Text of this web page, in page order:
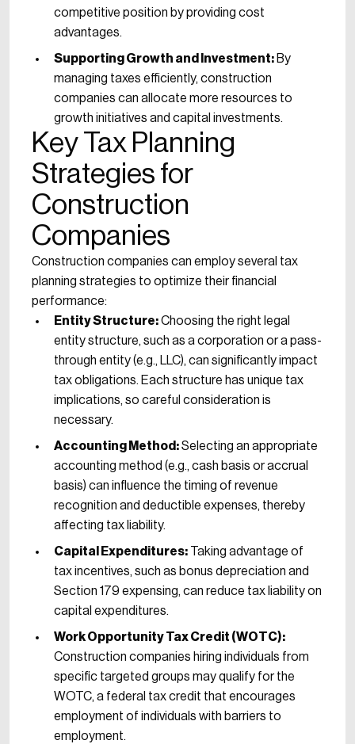
competitive position by providing cost
advantages.
Supporting Growth and Investment: By
managing taxes efficiently, construction
companies can allocate more resources to
growth initiatives and capital investments.
Key Tax Planning
Strategies for
Construction
Companies
Construction companies can employ several tax
planning strategies to optimize their financial
performance:
Entity Structure:Choosing the right legal
entity structure, such as a corporation or a pass-
through entity (e.g., LLC), can significantly impact
tax obligations. Each structure has unique tax
implications, so careful consideration is
necessary.
Accounting Method:Selecting an appropriate
accounting method (e.g., cash basis or accrual
basis) can influence the timing of revenue
recognition and deductible expenses, thereby
affecting tax liability.
Capital Expenditures: Taking advantage of
tax incentives, such as bonus depreciation and
Section 179 expensing, can reduce tax liability on
capital expenditures.
Work Opportunity Tax Credit (WOTC):
Construction companies hiring individuals from
specific targeted groups may qualify for the
WOTC, a federal tax credit that encourages
employment of individuals with barriers to
employment.